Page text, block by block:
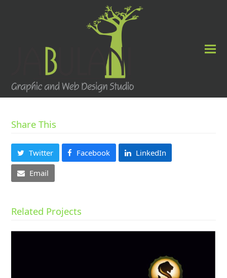
Share This
Twitter Facebook LinkedIn
Email
Related Projects